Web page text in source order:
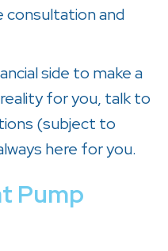
and
side to make a
for you, talk to
(subject to
here for you.
Pump